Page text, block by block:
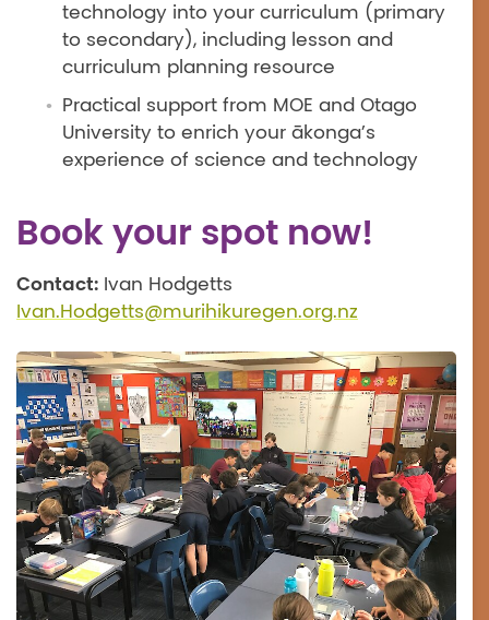
technology into your curriculum (primary
to secondary), including lesson and
curriculum planning resource
Practical support from MOE and Otago
University to enrich your ākonga’s
experience of science and technology
Book your spot now!
Contact: Ivan Hodgetts
Ivan.Hodgetts@murihikuregen.org.nz